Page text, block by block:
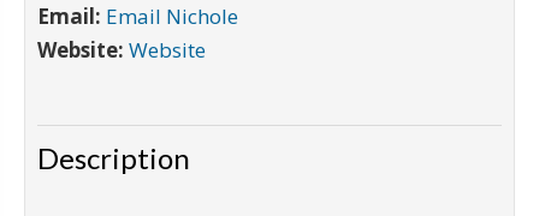
Email: Email Nichole
Website: Website
Description